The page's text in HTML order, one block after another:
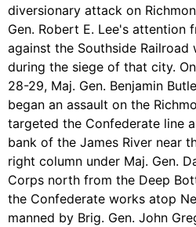
diversionary attack on
Gen. Robert E. Lee's attention
against the Southside Railroad
during the siege of that city.
28-29, Maj. Gen. Benjamin
began an assault on the
targeted the Confederate line
bank of the James River near
right column under Maj. Gen.
Corps north from the Deep
the Confederate works atop
manned by Brig. Gen. John